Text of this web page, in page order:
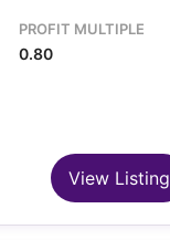
and the
PROFIT MULTIPLE
0.80
View Listing